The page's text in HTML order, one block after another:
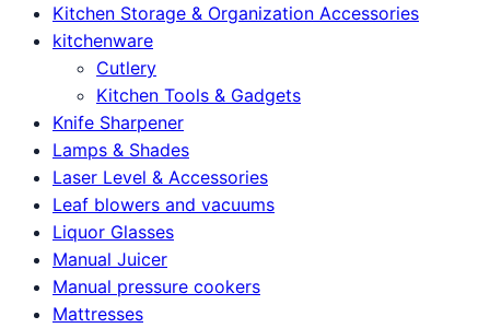
Kitchen Storage & Organization Accessories
kitchenware
Cutlery
Kitchen Tools & Gadgets
Knife Sharpener
Lamps & Shades
Laser Level & Accessories
Leaf blowers and vacuums
Liquor Glasses
Manual Juicer
Manual pressure cookers
Mattresses